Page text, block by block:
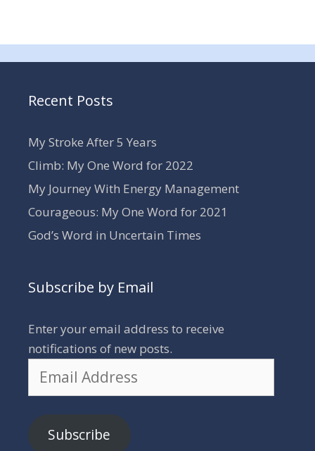
Recent Posts
My Stroke After 5 Years
Climb: My One Word for 2022
My Journey With Energy Management
Courageous: My One Word for 2021
God’s Word in Uncertain Times
Subscribe by Email
Enter your email address to receive
notifications of new posts.
Email
Address
Subscribe